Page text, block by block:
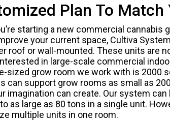
Plan To
starting a new commercial cannabis
your current space, Cultiva
roof or wall-mounted. These units are
in large-scale commercial
sized grow room we work with is 2000
can support grow rooms as small as
imagination can create. Our system can
as large as 80 tons in a single unit.
multiple units in one room.